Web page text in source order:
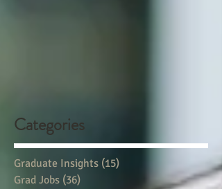
Categories
Graduate Insights (15)
Grad Jobs (36)